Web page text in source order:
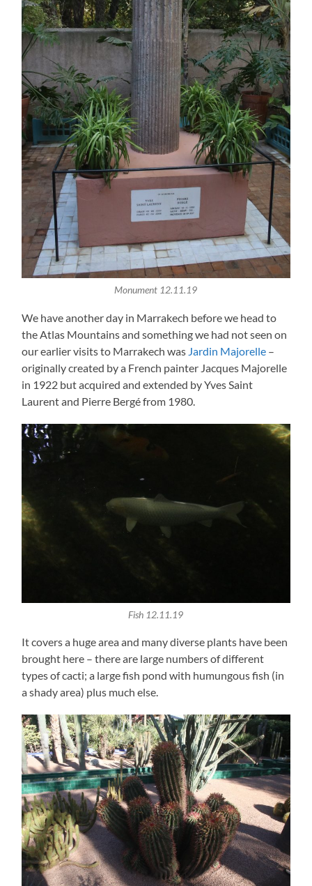
Monument 12.11.19
We have another day in Marrakech before we head to
the Atlas Mountains and something we had not seen on
our earlier visits to Marrakech was Jardin Majorelle –
originally created by a French painter Jacques Majorelle
in 1922 but acquired and extended by Yves Saint
Laurent and Pierre Bergé from 1980.
Fish 12.11.19
It covers a huge area and many diverse plants have been
brought here – there are large numbers of different
types of cacti; a large fish pond with humungous fish (in
a shady area) plus much else.